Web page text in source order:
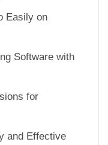
Easily on
Software with
for
and Effective